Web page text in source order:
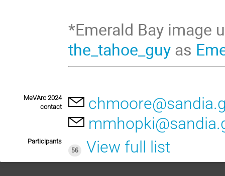
*Emerald Bay image
the_tahoe_guy as
MeVArc 2024
contact
Participants
56
View full list